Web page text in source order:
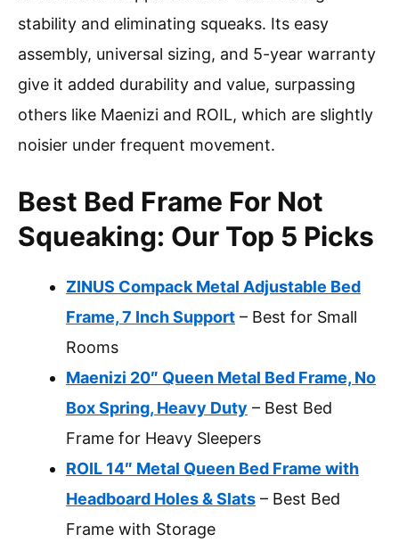
stability and eliminating squeaks. Its easy
assembly, universal sizing, and 5-year warranty
give it added durability and value, surpassing
others like Maenizi and ROIL, which are slightly
noisier under frequent movement.
Best Bed Frame For Not
Squeaking: Our Top 5 Picks
ZINUS Compack Metal Adjustable Bed
Frame, 7 Inch Support – Best for Small
Rooms
Maenizi 20″ Queen Metal Bed Frame, No
Box Spring, Heavy Duty – Best Bed
Frame for Heavy Sleepers
ROIL 14″ Metal Queen Bed Frame with
Headboard Holes & Slats – Best Bed
Frame with Storage